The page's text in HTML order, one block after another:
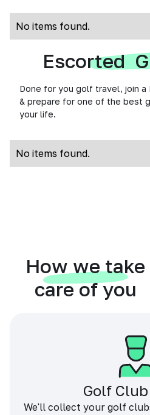
No items found.
Escorted
Done for you golf travel, join
& prepare for one of the best
your life.
No items found.
How we take
care of you
Golf
We'll collect your golf